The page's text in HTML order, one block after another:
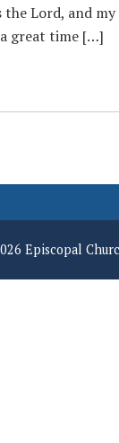
the Lord, and
great time […]
Episcopal